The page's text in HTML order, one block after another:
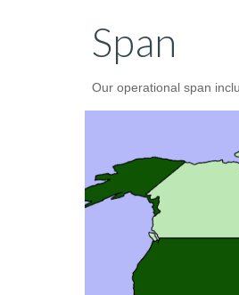
Span
Our operational span